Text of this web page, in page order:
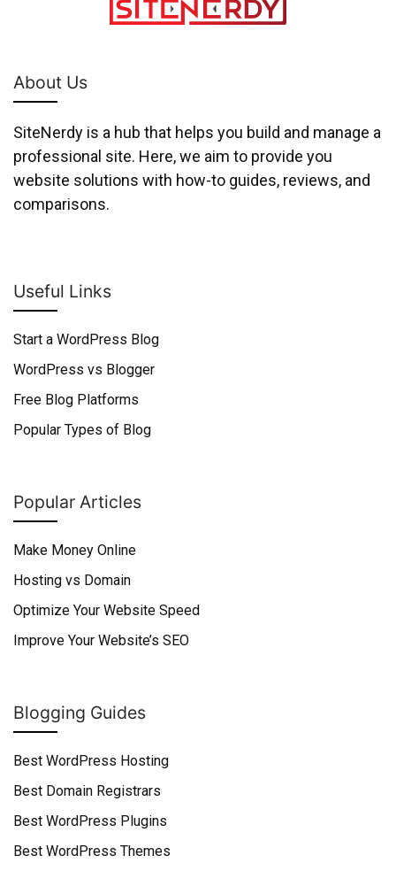
About Us
SiteNerdy is a hub that helps you build and manage a
professional site. Here, we aim to provide you
website solutions with how-to guides, reviews, and
comparisons.
Useful Links
Start a WordPress Blog
WordPress vs Blogger
Free Blog Platforms
Popular Types of Blog
Popular Articles
Make Money Online
Hosting vs Domain
Optimize Your Website Speed
Improve Your Website’s SEO
Blogging Guides
Best WordPress Hosting
Best Domain Registrars
Best WordPress Plugins
Best WordPress Themes